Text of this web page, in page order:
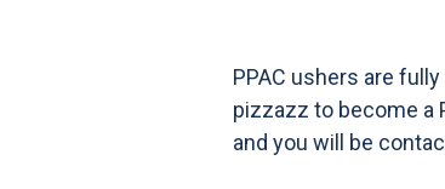
PPAC ushers are
pizzazz to become a
and you will be